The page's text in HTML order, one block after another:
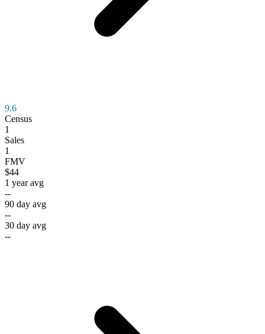
9.6
Census
1
Sales
1
FMV
$44
1 year avg
--
90 day avg
--
30 day avg
--